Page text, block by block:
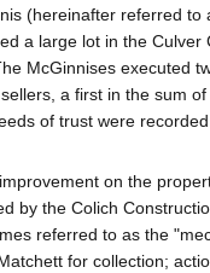
(hereinafter referred to
a large lot in the Culver
McGinnises executed
a first in the sum
of trust were
on the
by the Colich
referred to as the
for collection;